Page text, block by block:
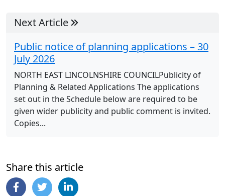
Next Article
Public notice of planning applications – 30
July 2026
NORTH EAST LINCOLNSHIRE COUNCILPublicity of
Planning & Related Applications The applications
set out in the Schedule below are required to be
given wider publicity and public comment is invited.
Copies...
Share this article